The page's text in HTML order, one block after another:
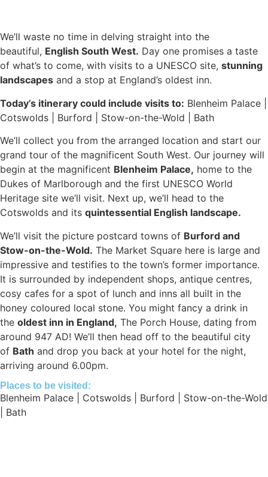
We’ll waste no time in delving straight into the
beautiful, English South West. Day one promises a taste
of what’s to come, with visits to a UNESCO site, stunning
landscapes and a stop at England’s oldest inn.
Today’s itinerary could include visits to: Blenheim Palace |
Cotswolds | Burford | Stow-on-the-Wold | Bath
We’ll collect you from the arranged location and start our
grand tour of the magnificent South West. Our journey will
begin at the magnificent Blenheim Palace, home to the
Dukes of Marlborough and the first UNESCO World
Heritage site we’ll visit. Next up, we’ll head to the
Cotswolds and its quintessential English landscape.
We’ll visit the picture postcard towns of Burford and
Stow-on-the-Wold. The Market Square here is large and
impressive and testifies to the town’s former importance.
It is surrounded by independent shops, antique centres,
cosy cafes for a spot of lunch and inns all built in the
honey coloured local stone. You might fancy a drink in
the oldest inn in England, The Porch House, dating from
around 947 AD! We’ll then head off to the beautiful city
of Bath and drop you back at your hotel for the night,
arriving around 6.00pm.
Places to be visited:
Blenheim Palace | Cotswolds | Burford | Stow-on-the-Wold
| Bath